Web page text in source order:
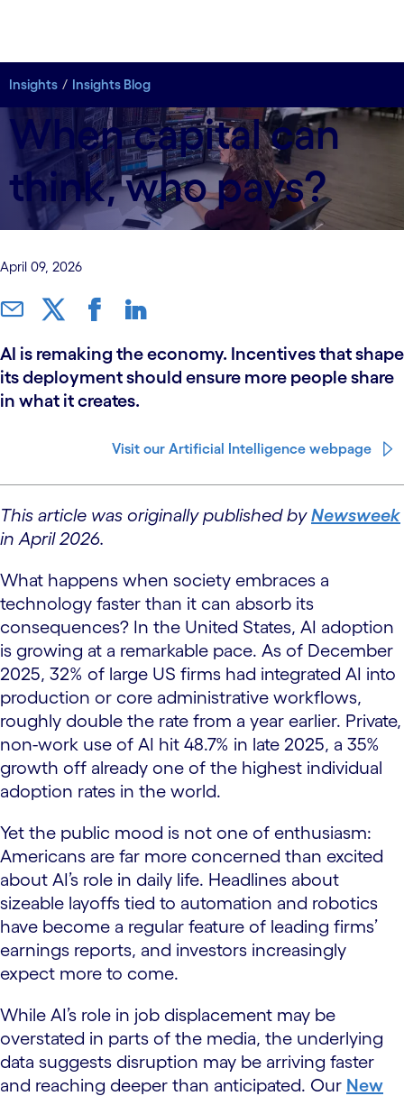
Insights Insights Blog
When capital can
think, who pays?
April 09, 2026
AI is remaking the economy. Incentives that shape
its deployment should ensure more people share
in what it creates.
Visit our Artificial Intelligence webpage
This article was originally published byNewsweek
in April 2026.
What happens when society embraces a
technology faster than it can absorb its
consequences? In the United States, AI adoption
is growing at a remarkable pace. As of December
2025, 32% of large US firms had integrated AI into
production or core administrative workflows,
roughly double the rate from a year earlier. Private,
non-work use of AI hit 48.7% in late 2025, a 35%
growth off already one of the highest individual
adoption rates in the world.
Yet the public mood is not one of enthusiasm:
Americans are far more concerned than excited
about AI’s role in daily life. Headlines about
sizeable layoffs tied to automation and robotics
have become a regular feature of leading firms’
earnings reports, and investors increasingly
expect more to come.
While AI’s role in job displacement may be
overstated in parts of the media, the underlying
data suggests disruption may be arriving faster
and reaching deeper than anticipated. Our New